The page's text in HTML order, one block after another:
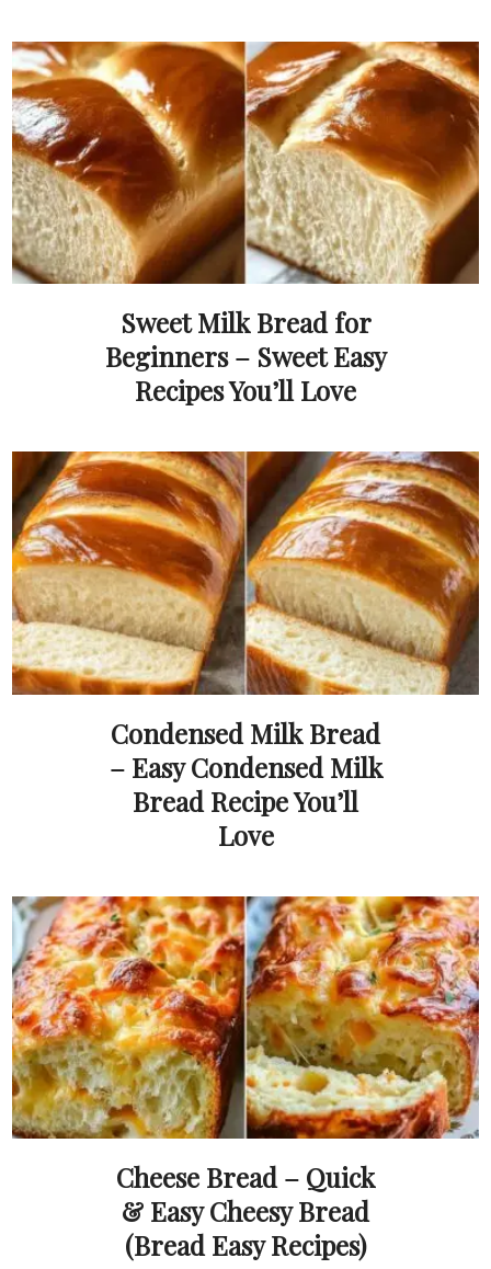
Sweet Milk Bread for
Beginners – Sweet Easy
Recipes You’ll Love
Condensed Milk Bread
– Easy Condensed Milk
Bread Recipe You’ll
Love
Cheese Bread – Quick
& Easy Cheesy Bread
(Bread Easy Recipes)